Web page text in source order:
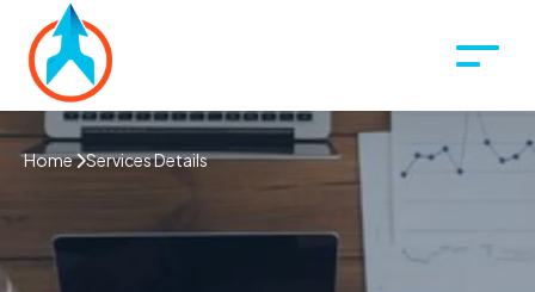
Home Services Details